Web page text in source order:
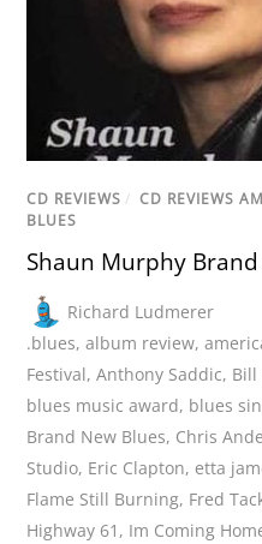
CD REVIEWS / CD REVIEWS
BLUES
Shaun Murphy
Richard Ludmerer
.blues,album review,
Festival,Anthony Saddic, Bill
blues music award, blues
Brand New Blues, Chris
Studio, Eric Clapton, etta
Flame Still Burning, Fred
Highway 61 , Im Coming